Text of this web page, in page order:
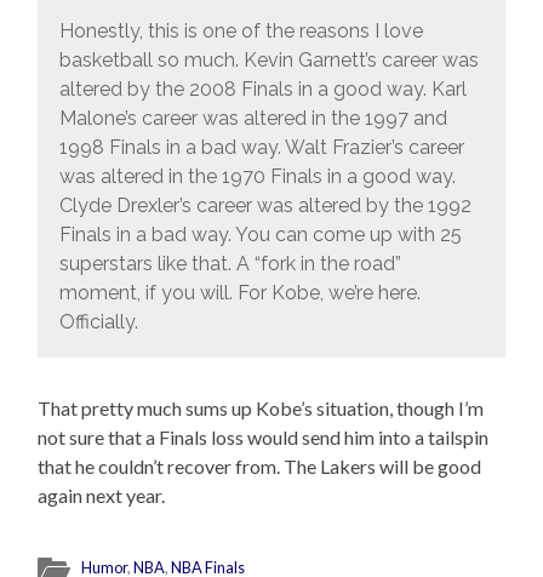
Honestly, this is one of the reasons I love
basketball so much. Kevin Garnett’s career was
altered by the 2008 Finals in a good way. Karl
Malone’s career was altered in the 1997 and
1998 Finals in a bad way. Walt Frazier’s career
was altered in the 1970 Finals in a good way.
Clyde Drexler’s career was altered by the 1992
Finals in a bad way. You can come up with 25
superstars like that. A “fork in the road”
moment, if you will. For Kobe, we’re here.
Officially.
That pretty much sums up Kobe’s situation, though I’m
not sure that a Finals loss would send him into a tailspin
that he couldn’t recover from. The Lakers will be good
again next year.
Humor,NBA,NBA Finals